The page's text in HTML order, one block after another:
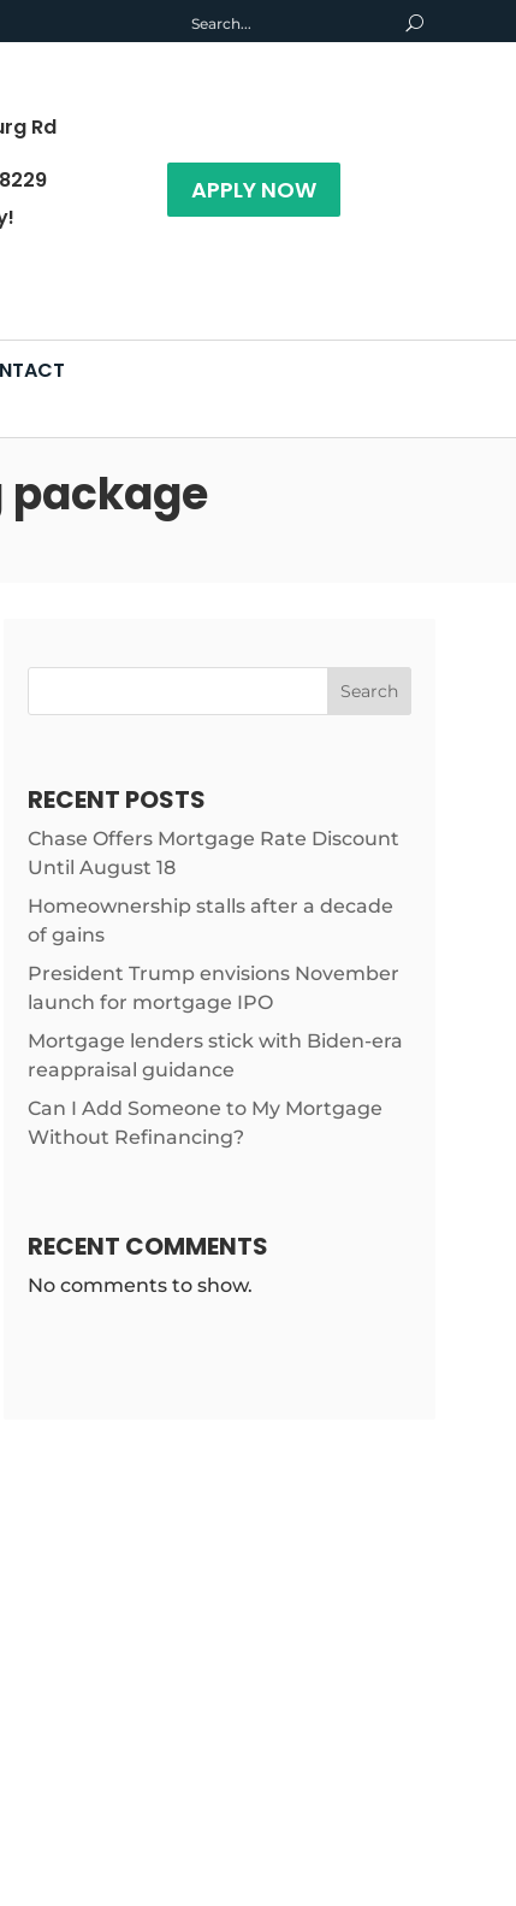
Rd
APPLY NOW
package
gop-
Search
RECENT POSTS
Chase Offers Mortgage Rate Discount
Until August 18
Homeownership stalls after a decade
of gains
President Trump envisions November
launch for mortgage IPO
Mortgage lenders stick with Biden-era
reappraisal guidance
Can I Add Someone to My Mortgage
Without Refinancing?
RECENT COMMENTS
No comments to show.